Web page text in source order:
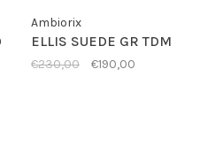
Ambiorix
ELLIS SUEDE GR TDM
€230,00 €190,00